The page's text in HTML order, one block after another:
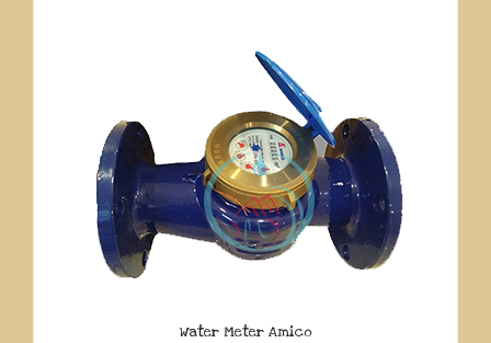
Water Meter Amico